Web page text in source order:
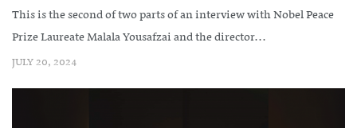
This is the second of two parts of an interview with Nobel Peace
Prize Laureate Malala Yousafzai and the director...
JULY 20, 2024